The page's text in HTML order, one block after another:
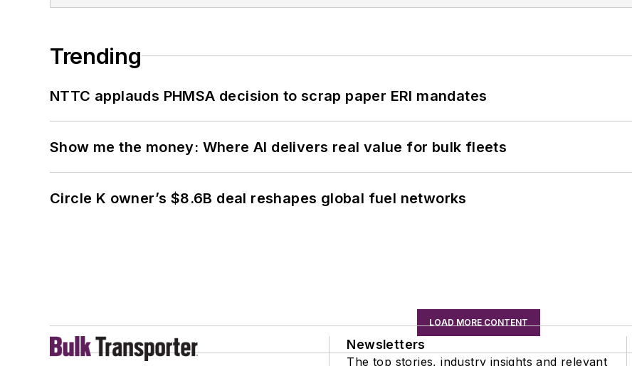
Trending
NTTC applauds PHMSA decision to scrap paper ERI mandates
Show me the money: Where AI delivers real value for bulk fleets
Circle K owner’s $8.6B deal reshapes global fuel networks
LOAD MORE CONTENT
Newsletters
The top stories, industry insights and relevant